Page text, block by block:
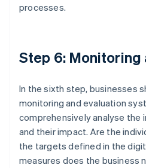
processes.
Step 6: Monitoring
In the sixth step, businesses
monitoring and evaluation
comprehensively analyse the
and their impact. Are the
the targets defined in the
measures does the business